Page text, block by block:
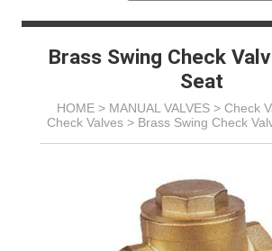
Brass Swing Check
Seat
HOME > MANUAL VALVES> Check
Check Valves> Brass Swing Check